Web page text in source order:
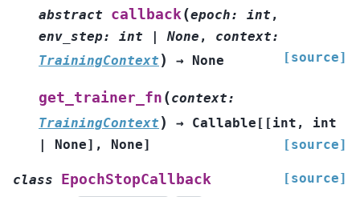
abstract callback(epoch: int ,
env_step: int None , context:
TrainingContext ) → None [source]
get_trainer_fn (context:
TrainingContext ) → Callable [ [int ,
int
None] , None] [source]
class EpochStopCallback [source]